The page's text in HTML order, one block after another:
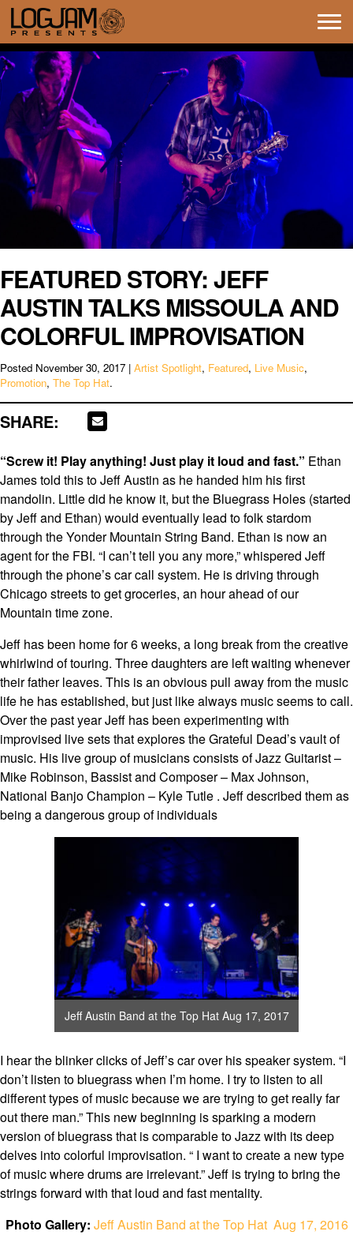
FEATURED STORY: JEFF
AUSTIN TALKS MISSOULA AND
COLORFUL IMPROVISATION
Posted November 30, 2017 | Artist Spotlight, Featured, Live Music,
Promotion, The Top Hat.
SHARE:
“Screw it! Play anything! Just play it loud and fast.” Ethan
James told this to Jeff Austin as he handed him his first
mandolin. Little did he know it, but the Bluegrass Holes (started
by Jeff and Ethan) would eventually lead to folk stardom
through the Yonder Mountain String Band. Ethan is now an
agent for the FBI. “I can’t tell you any more,” whispered Jeff
through the phone’s car call system. He is driving through
Chicago streets to get groceries, an hour ahead of our
Mountain time zone.
Jeff has been home for 6 weeks, a long break from the creative
whirlwind of touring. Three daughters are left waiting whenever
their father leaves. This is an obvious pull away from the music
life he has established, but just like always music seems to call.
Over the past year Jeff has been experimenting with
improvised live sets that explores the Grateful Dead’s vault of
music. His live group of musicians consists of Jazz Guitarist –
Mike Robinson, Bassist and Composer – Max Johnson,
National Banjo Champion – Kyle Tutle . Jeff described them as
being a dangerous group of individuals
Jeff Austin Band at the Top Hat Aug 17, 2017
I hear the blinker clicks of Jeff’s car over his speaker system. “I
don’t listen to bluegrass when I’m home. I try to listen to all
different types of music because we are trying to get really far
out there man.” This new beginning is sparking a modern
version of bluegrass that is comparable to Jazz with its deep
delves into colorful improvisation. “ I want to create a new type
of music where drums are irrelevant.” Jeff is trying to bring the
strings forward with that loud and fast mentality.
Photo Gallery: Jeff Austin Band at the Top Hat Aug 17, 2016